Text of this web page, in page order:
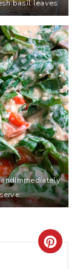
basil leaves
C